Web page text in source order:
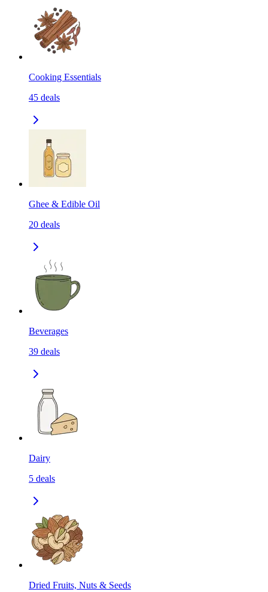
Cooking Essentials
45 deals
Ghee & Edible Oil
20 deals
Beverages
39 deals
Dairy
5 deals
Dried Fruits, Nuts & Seeds